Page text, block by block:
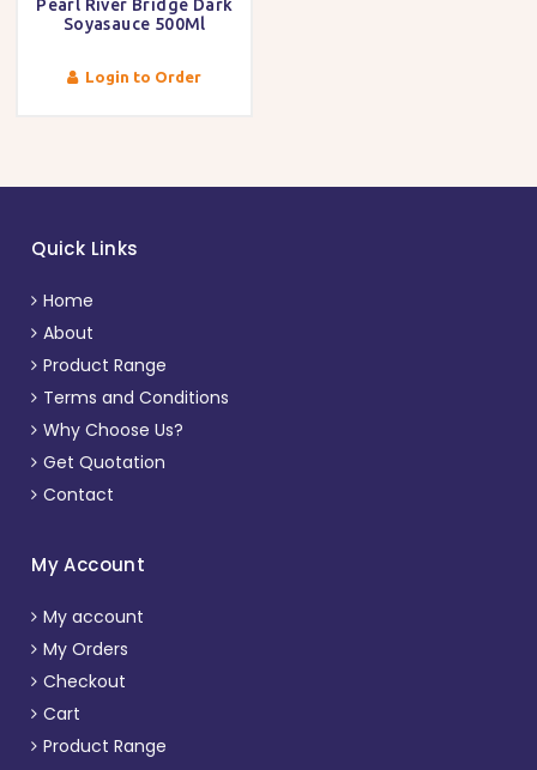
Pearl River Bridge Dark
Soyasauce 500Ml
Login to Order
Quick Links
Home
About
Product Range
Terms and Conditions
Why Choose Us?
Get Quotation
Contact
My Account
My account
My Orders
Checkout
Cart
Product Range